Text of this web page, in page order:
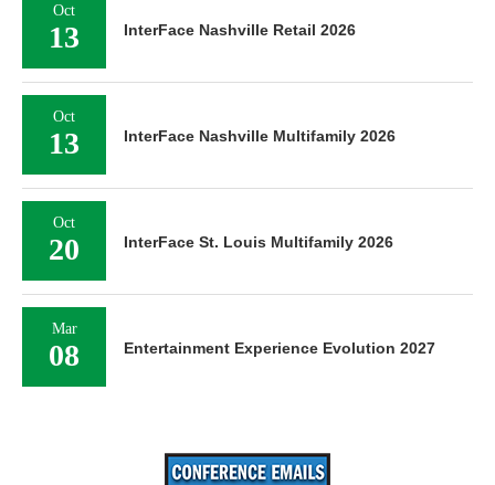
Oct
13 InterFace Nashville Retail 2026
Oct
13 InterFace Nashville Multifamily 2026
Oct
20 InterFace St. Louis Multifamily 2026
Mar
08 Entertainment Experience Evolution 2027